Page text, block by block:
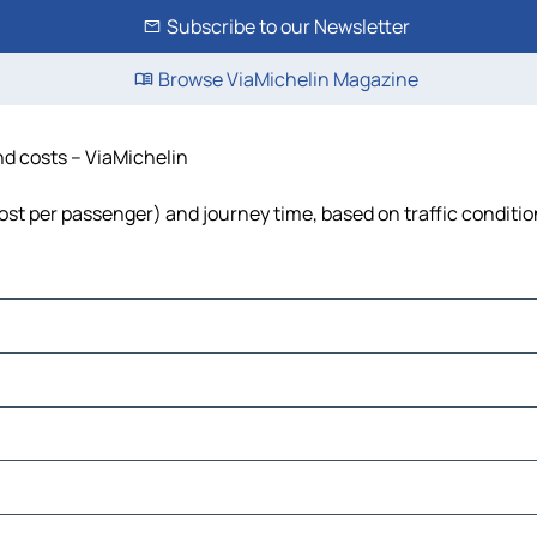
Subscribe to our Newsletter
Browse ViaMichelin Magazine
costs – ViaMichelin
per passenger) and journey time, based on traffic